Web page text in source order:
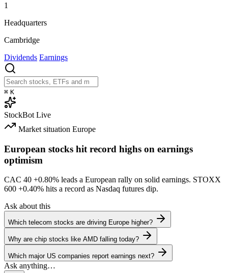
1
Headquarters
Cambridge
Dividends Earnings
⌘ K
StockBot Live
Market situation Europe
European stocks hit record highs on earnings
optimism
CAC 40 +0.80% leads a European rally on solid earnings. STOXX
600 +0.40% hits a record as Nasdaq futures dip.
Ask about this
Which telecom stocks are driving Europe higher?
Why are chip stocks like AMD falling today?
Which major US companies report earnings next?